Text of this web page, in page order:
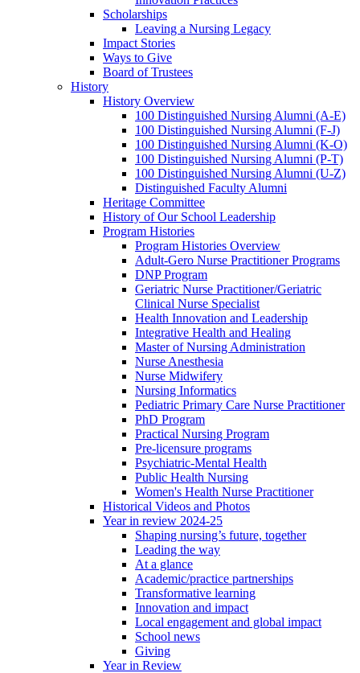
Scholarships
Leaving a Nursing Legacy
Impact Stories
Ways to Give
Board of Trustees
History
History Overview
100 Distinguished Nursing Alumni (A-E)
100 Distinguished Nursing Alumni (F-J)
100 Distinguished Nursing Alumni (K-O)
100 Distinguished Nursing Alumni (P-T)
100 Distinguished Nursing Alumni (U-Z)
Distinguished Faculty Alumni
Heritage Committee
History of Our School Leadership
Program Histories
Program Histories Overview
Adult-Gero Nurse Practitioner Programs
DNP Program
Geriatric Nurse Practitioner/Geriatric
Clinical Nurse Specialist
Health Innovation and Leadership
Integrative Health and Healing
Master of Nursing Administration
Nurse Anesthesia
Nurse Midwifery
Nursing Informatics
Pediatric Primary Care Nurse Practitioner
PhD Program
Practical Nursing Program
Pre-licensure programs
Psychiatric-Mental Health
Public Health Nursing
Women's Health Nurse Practitioner
Historical Videos and Photos
Year in review 2024-25
Shaping nursing’s future, together
Leading the way
At a glance
Academic/practice partnerships
Transformative learning
Innovation and impact
Local engagement and global impact
School news
Giving
Year in Review